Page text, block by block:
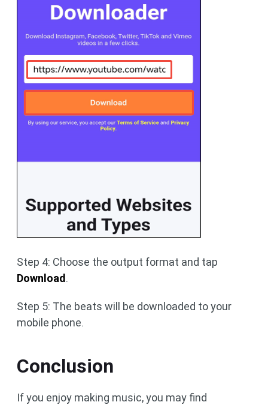
Step 4: Choose the output format and tap
Download.
Step 5: The beats will be downloaded to your
mobile phone.
Conclusion
If you enjoy making music, you may find